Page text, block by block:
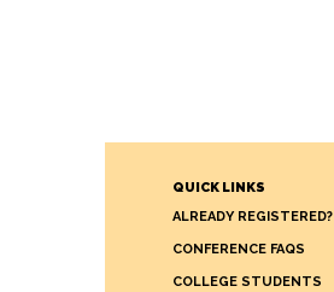
QUICK LINKS
ALREADY REGISTERED?
CONFERENCE FAQS
COLLEGE STUDENTS